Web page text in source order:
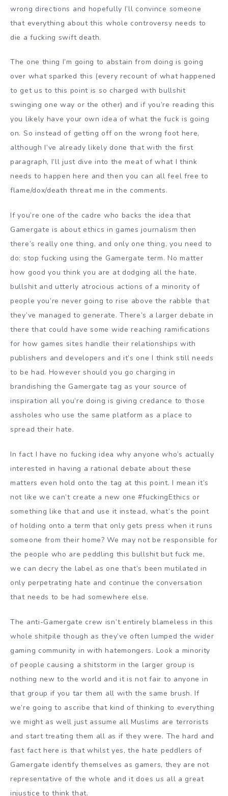
wrong directions and hopefully I’ll convince someone
that everything about this whole controversy needs to
die a fucking swift death.
The one thing I’m going to abstain from doing is going
over what sparked this (every recount of what happened
to get us to this point is so charged with bullshit
swinging one way or the other) and if you’re reading this
you likely have your own idea of what the fuck is going
on. So instead of getting off on the wrong foot here,
although I’ve already likely done that with the first
paragraph, I’ll just dive into the meat of what I think
needs to happen here and then you can all feel free to
flame/dox/death threat me in the comments.
If you’re one of the cadre who backs the idea that
Gamergate is about ethics in games journalism then
there’s really one thing, and only one thing, you need to
do: stop fucking using the Gamergate term. No matter
how good you think you are at dodging all the hate,
bullshit and utterly atrocious actions of a minority of
people you’re never going to rise above the rabble that
they’ve managed to generate. There’s a larger debate in
there that could have some wide reaching ramifications
for how games sites handle their relationships with
publishers and developers and it’s one I think still needs
to be had. However should you go charging in
brandishing the Gamergate tag as your source of
inspiration all you’re doing is giving credance to those
assholes who use the same platform as a place to
spread their hate.
In fact I have no fucking idea why anyone who’s actually
interested in having a rational debate about these
matters even hold onto the tag at this point. I mean it’s
not like we can’t create a new one #fuckingEthics or
something like that and use it instead, what’s the point
of holding onto a term that only gets press when it runs
someone from their home? We may not be responsible for
the people who are peddling this bullshit but fuck me,
we can decry the label as one that’s been mutilated in
only perpetrating hate and continue the conversation
that needs to be had somewhere else.
The anti-Gamergate crew isn’t entirely blameless in this
whole shitpile though as they’ve often lumped the wider
gaming community in with hatemongers. Look a minority
of people causing a shitstorm in the larger group is
nothing new to the world and it is not fair to anyone in
that group if you tar them all with the same brush. If
we’re going to ascribe that kind of thinking to everything
we might as well just assume all Muslims are terrorists
and start treating them all as if they were. The hard and
fast fact here is that whilst yes, the hate peddlers of
Gamergate identify themselves as gamers, they are not
representative of the whole and it does us all a great
injustice to think that.